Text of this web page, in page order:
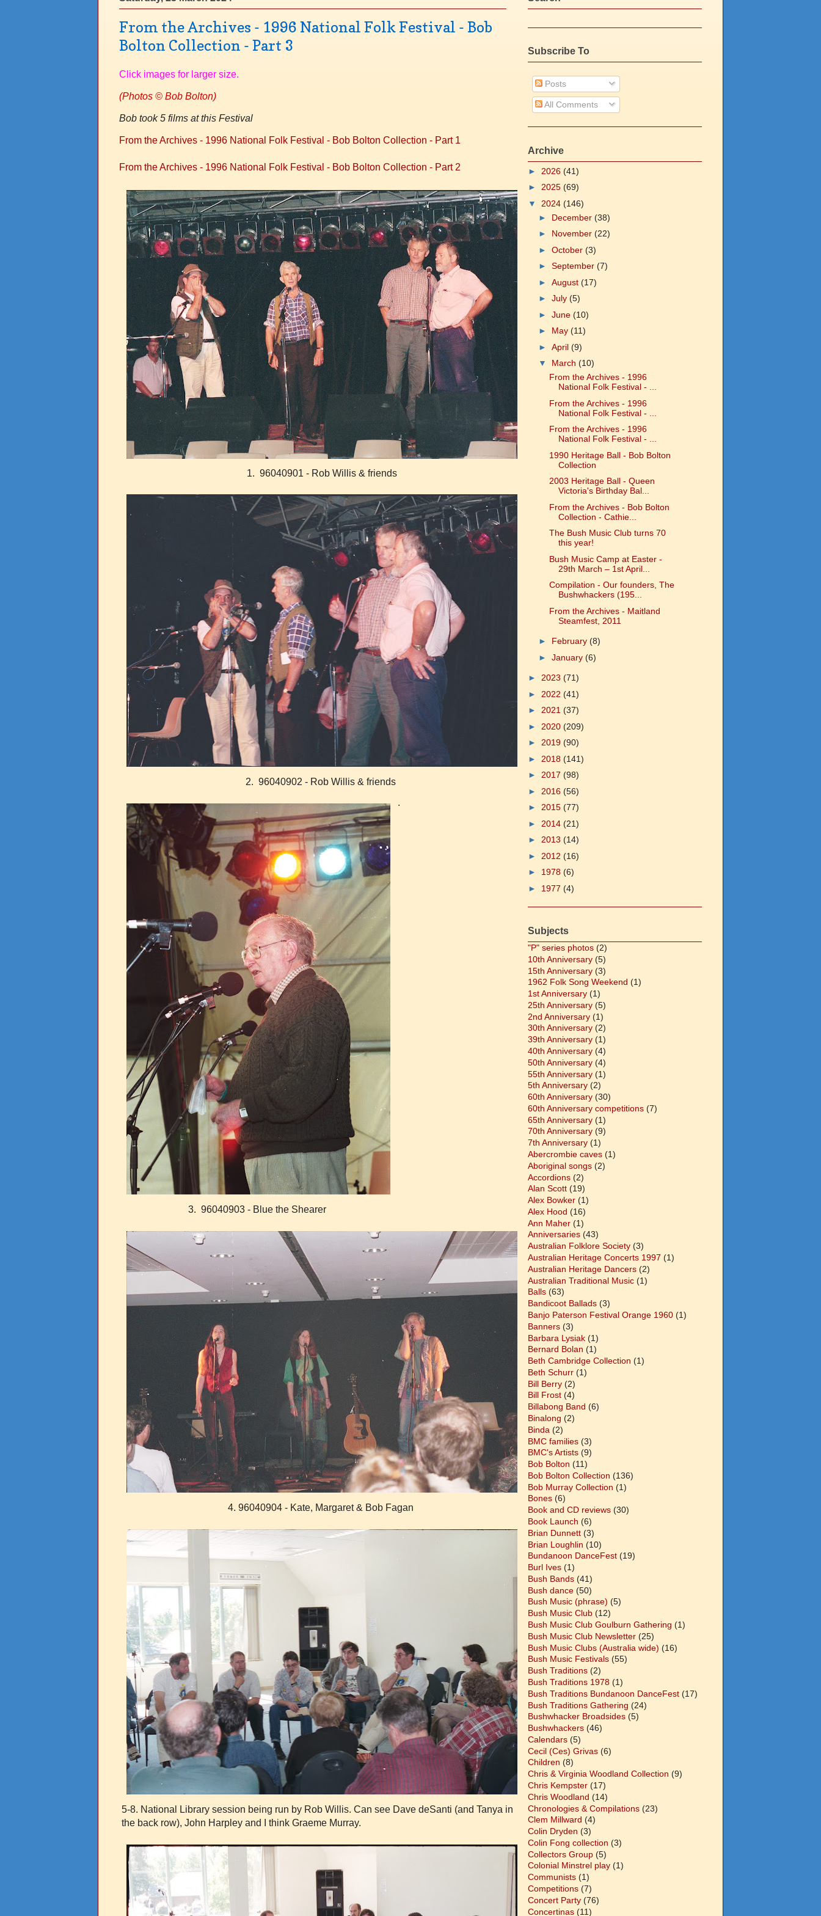
From the Archives - 1996 National Folk Festival - Bob
Bolton Collection - Part 3
Click images for larger size.
(Photos © Bob Bolton)
Bob took 5 films at this Festival
From the Archives - 1996 National Folk Festival - Bob Bolton Collection - Part 1
From the Archives - 1996 National Folk Festival - Bob Bolton Collection - Part 2
1. 96040901 - Rob Willis & friends
2. 96040902 - Rob Willis & friends
3. 96040903 - Blue the Shearer
4. 96040904 - Kate, Margaret & Bob Fagan
5-8. National Library session being run by Rob Willis. Can see Dave deSanti (and Tanya in
the back row), John Harpley and I think Graeme Murray.
.
Subscribe To
Posts
All Comments
Archive
► 2026 (41)
► 2025 (69)
▼ 2024 (146)
► December (38)
► November (22)
► October (3)
► September (7)
► August (17)
► July (5)
► June (10)
► May (11)
► April (9)
▼ March (10)
From the Archives - 1996
National Folk Festival - ...
From the Archives - 1996
National Folk Festival - ...
From the Archives - 1996
National Folk Festival - ...
1990 Heritage Ball - Bob Bolton
Collection
2003 Heritage Ball - Queen
Victoria's Birthday Bal...
From the Archives - Bob Bolton
Collection - Cathie...
The Bush Music Club turns 70
this year!
Bush Music Camp at Easter -
29th March – 1st April...
Compilation - Our founders, The
Bushwhackers (195...
From the Archives - Maitland
Steamfest, 2011
► February (8)
► January (6)
► 2023 (71)
► 2022 (41)
► 2021 (37)
► 2020 (209)
► 2019 (90)
► 2018 (141)
► 2017 (98)
► 2016 (56)
► 2015 (77)
► 2014 (21)
► 2013 (14)
► 2012 (16)
► 1978 (6)
► 1977 (4)
Subjects
"P" series photos (2)
10th Anniversary (5)
15th Anniversary (3)
1962 Folk Song Weekend (1)
1st Anniversary (1)
25th Anniversary (5)
2nd Anniversary (1)
30th Anniversary (2)
39th Anniversary (1)
40th Anniversary (4)
50th Anniversary (4)
55th Anniversary (1)
5th Anniversary (2)
60th Anniversary (30)
60th Anniversary competitions (7)
65th Anniversary (1)
70th Anniversary (9)
7th Anniversary (1)
Abercrombie caves (1)
Aboriginal songs (2)
Accordions (2)
Alan Scott (19)
Alex Bowker (1)
Alex Hood (16)
Ann Maher (1)
Anniversaries (43)
Australian Folklore Society (3)
Australian Heritage Concerts 1997 (1)
Australian Heritage Dancers (2)
Australian Traditional Music (1)
Balls (63)
Bandicoot Ballads (3)
Banjo Paterson Festival Orange 1960 (1)
Banners (3)
Barbara Lysiak (1)
Bernard Bolan (1)
Beth Cambridge Collection (1)
Beth Schurr (1)
Bill Berry (2)
Bill Frost (4)
Billabong Band (6)
Binalong (2)
Binda (2)
BMC families (3)
BMC's Artists (9)
Bob Bolton (11)
Bob Bolton Collection (136)
Bob Murray Collection (1)
Bones (6)
Book and CD reviews (30)
Book Launch (6)
Brian Dunnett (3)
Brian Loughlin (10)
Bundanoon DanceFest (19)
Burl Ives (1)
Bush Bands (41)
Bush dance (50)
Bush Music (phrase) (5)
Bush Music Club (12)
Bush Music Club Goulburn Gathering (1)
Bush Music Club Newsletter (25)
Bush Music Clubs (Australia wide) (16)
Bush Music Festivals (55)
Bush Traditions (2)
Bush Traditions 1978 (1)
Bush Traditions Bundanoon DanceFest (17)
Bush Traditions Gathering (24)
Bushwhacker Broadsides (5)
Bushwhackers (46)
Calendars (5)
Cecil (Ces) Grivas (6)
Children (8)
Chris & Virginia Woodland Collection (9)
Chris Kempster (17)
Chris Woodland (14)
Chronologies & Compilations (23)
Clem Millward (4)
Colin Dryden (3)
Colin Fong collection (3)
Collectors Group (5)
Colonial Minstrel play (1)
Communists (1)
Competitions (7)
Concert Party (76)
Concertinas (11)